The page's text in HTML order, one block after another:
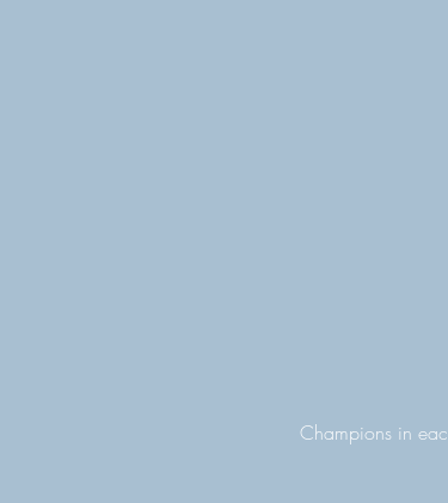
Champions in